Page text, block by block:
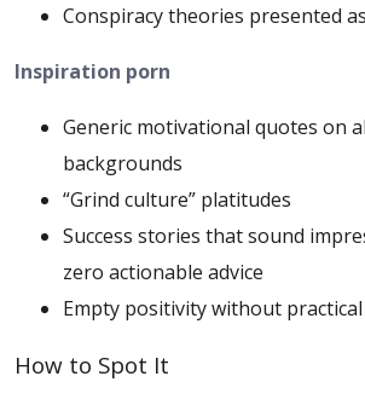
Conspiracy theories presented
Inspiration porn
Generic motivational quotes on
backgrounds
“Grind culture” platitudes
Success stories that sound
zero actionable advice
Empty positivity without
How to Spot It